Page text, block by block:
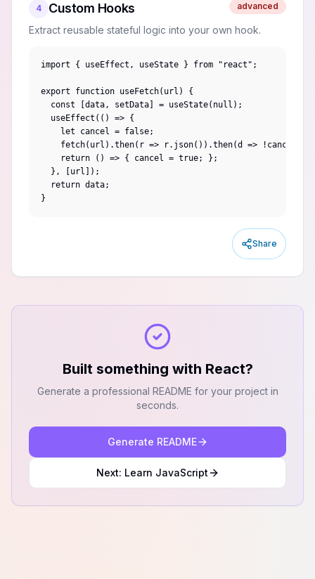
4 Custom Hooks advanced
Extract reusable stateful logic into your own hook.
import { useEffect, useState } from "react";
export function useFetch(url) {
  const [data, setData] = useState(null);
  useEffect(() => {
    let cancel = false;
fetch(url).then(r => r.json()).then(d => !cancel &&
    return () => { cancel = true; };
  }, [url]);
  return data;
}
Share
Built something with React?
Generate a professional README for your project in
seconds.
Generate README
Next: Learn JavaScript